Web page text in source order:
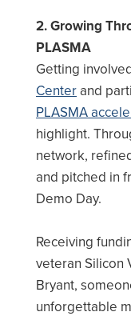
2. Growing
PLASMA
Getting
Center and
PLASMA
highlight.
network,
and pitched in
Demo Day.
Receiving
veteran Silicon
Bryant,
unforgettable